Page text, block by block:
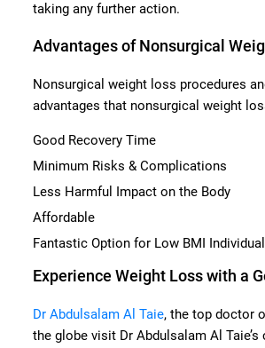
taking any further action.
Advantages of Nonsurgical
Nonsurgical weight loss procedures
advantages that nonsurgical weight
Good Recovery Time
Minimum Risks & Complications
Less Harmful Impact on the Body
Affordable
Fantastic Option for Low BMI
Experience Weight Loss with a
Dr Abdulsalam Al Taie, the top doctor
the globe visit Dr Abdulsalam Al